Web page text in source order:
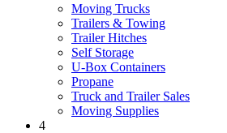
Moving Trucks
Trailers & Towing
Trailer Hitches
Self Storage
U-Box Containers
Propane
Truck and Trailer Sales
Moving Supplies
4